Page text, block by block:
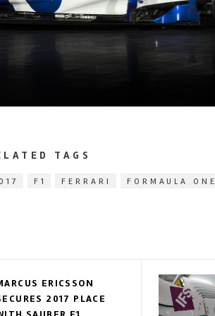
TAGS
F1 FERRARI FORMAULA ONE
ERICSSON
2017 PLACE